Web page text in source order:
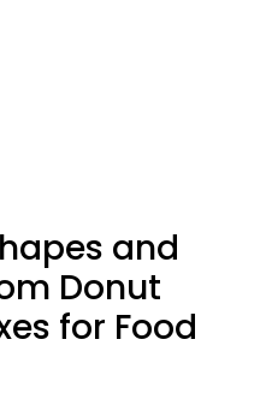
and
Donut
for Food